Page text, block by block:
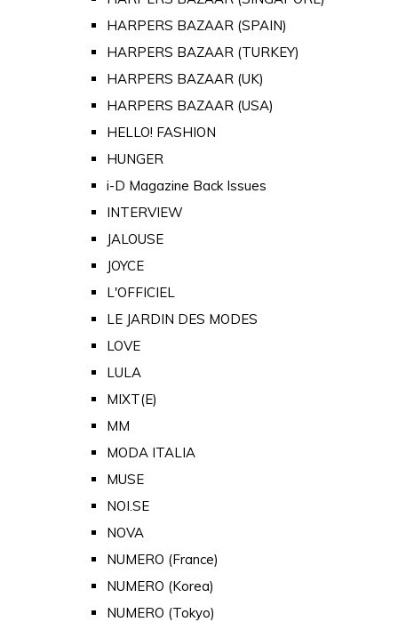
HARPERS BAZAAR (SPAIN)
HARPERS BAZAAR (TURKEY)
HARPERS BAZAAR (UK)
HARPERS BAZAAR (USA)
HELLO! FASHION
HUNGER
i-D Magazine Back Issues
INTERVIEW
JALOUSE
JOYCE
L'OFFICIEL
LE JARDIN DES MODES
LOVE
LULA
MIXT(E)
MM
MODA ITALIA
MUSE
NOI.SE
NOVA
NUMERO (France)
NUMERO (Korea)
NUMERO (Tokyo)